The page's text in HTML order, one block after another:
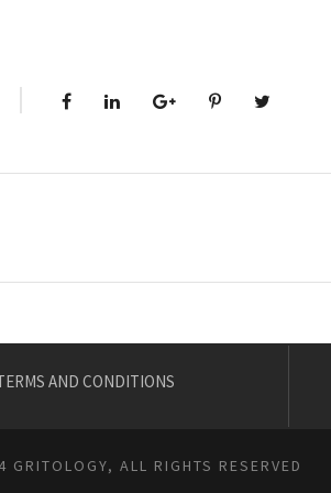
AND CONDITIONS
GRITOLOGY, ALL RIGHTS RESERVED